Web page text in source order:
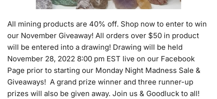
All mining products are 40% off. Shop now to enter to win
our November Giveaway! All orders over $50 in product
will be entered into a drawing! Drawing will be held
November 28, 2022 8:00 pm EST live on our Facebook
Page prior to starting our Monday Night Madness Sale &
Giveaways! A grand prize winner and three runner-up
prizes will also be given away. Join us & Goodluck to all!